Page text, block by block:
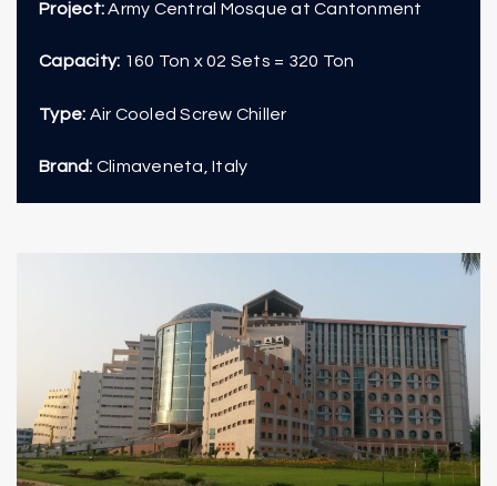
Project:Army Central Mosque at Cantonment
Capacity: 160 Ton x 02 Sets = 320 Ton
Type: Air Cooled Screw Chiller
Brand: Climaveneta, Italy